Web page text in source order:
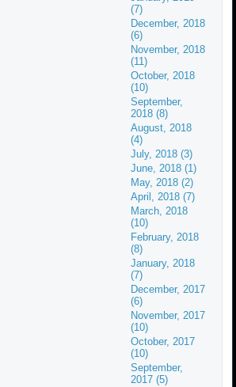
(7)
December, 2018
(6)
November, 2018
(11)
October, 2018
(10)
September,
2018 (8)
August, 2018
(4)
July, 2018 (3)
June, 2018 (1)
May, 2018 (2)
April, 2018 (7)
March, 2018
(10)
February, 2018
(8)
January, 2018
(7)
December, 2017
(6)
November, 2017
(10)
October, 2017
(10)
September,
2017 (5)